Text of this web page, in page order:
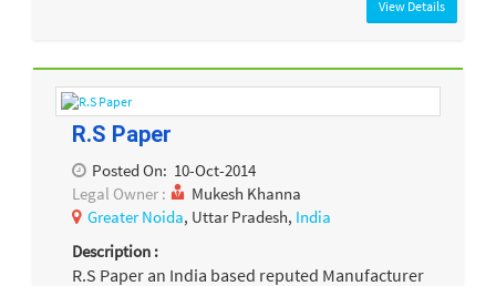
View Details
R.S Paper
Posted On: 10-Oct-2014
Legal Owner :
Mukesh Khanna
Greater Noida, Uttar Pradesh, India
Description :
R.S Paper an India based reputed Manufacturer